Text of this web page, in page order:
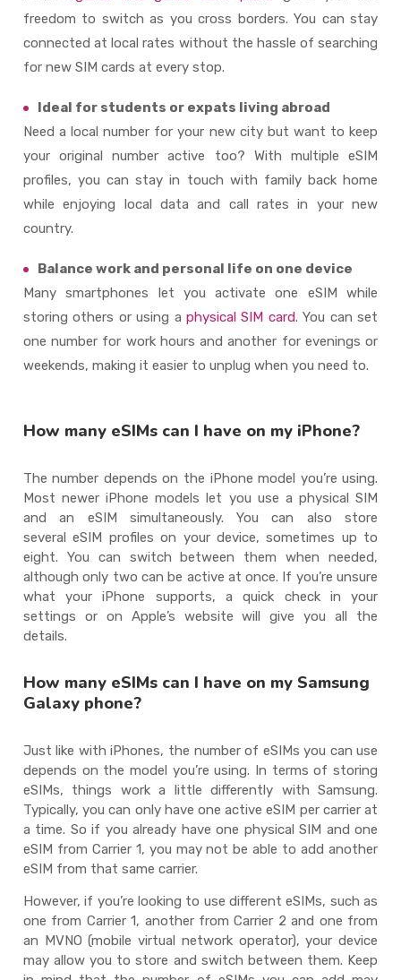
freedom to switch as you cross borders. You can stay
connected at local rates without the hassle of searching
for new SIM cards at every stop.
Ideal for students or expats living abroad
Need a local number for your new city but want to keep
your original number active too? With multiple eSIM
profiles, you can stay in touch with family back home
while enjoying local data and call rates in your new
country.
Balance work and personal life on one device
Many smartphones let you activate one eSIM while
storing others or using a physical SIM card. You can set
one number for work hours and another for evenings or
weekends, making it easier to unplug when you need to.
How many eSIMs can I have on my iPhone?
The number depends on the iPhone model you’re using.
Most newer iPhone models let you use a physical SIM
and an
eSIM
simultaneously. You can also store
several eSIM profiles on your device, sometimes up to
eight. You can switch between them when needed,
although only two can be active at once. If you’re unsure
what your iPhone supports, a quick check in your
settings or on Apple’s website will give you all the
details.
How many eSIMs can I have on my Samsung
Galaxy phone?
Just like with iPhones, the number of eSIMs you can use
depends on the model you’re using. In terms of storing
eSIMs, things work a little differently with Samsung.
Typically, you can only have one active eSIM per carrier at
a time. So if you already have one physical SIM and one
eSIM from Carrier 1, you may not be able to add another
eSIM from that same carrier.
However, if you’re looking to use different eSIMs, such as
one from Carrier 1, another from Carrier 2 and one from
an MVNO (mobile virtual network operator), your device
may allow you to store and switch between them. Keep